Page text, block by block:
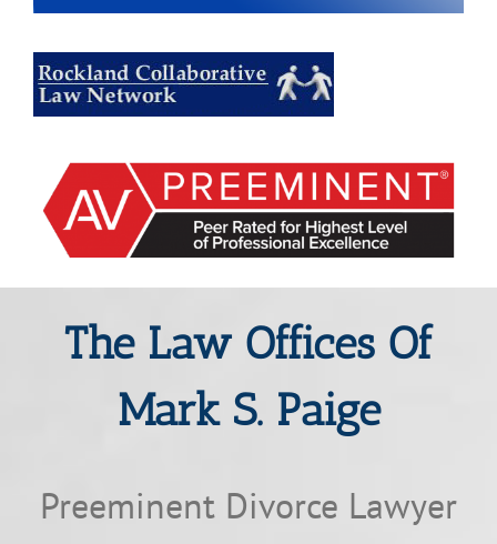
The Law Offices Of
Mark S. Paige
Preeminent Divorce Lawyer